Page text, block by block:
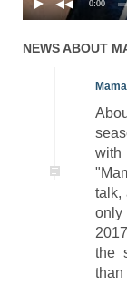
0:00
NEWS ABOUT
talk,
the
than